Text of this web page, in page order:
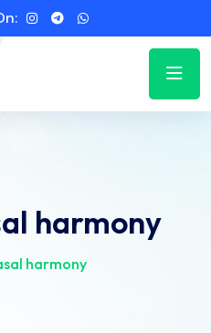
harmony
harmony